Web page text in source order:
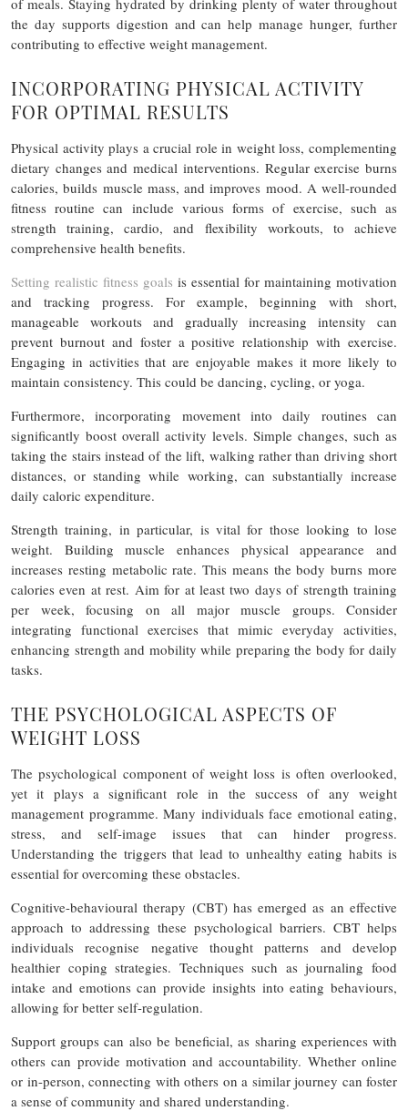
of meals. Staying hydrated by drinking plenty of water throughout
the day supports digestion and can help manage hunger, further
contributing to effective weight management.
INCORPORATING PHYSICAL ACTIVITY
FOR OPTIMAL RESULTS
Physical activity plays a crucial role in weight loss, complementing
dietary changes and medical interventions. Regular exercise burns
calories, builds muscle mass, and improves mood. A well-rounded
fitness routine can include various forms of exercise, such as
strength training, cardio, and flexibility workouts, to achieve
comprehensive health benefits.
Setting realistic fitness goals is essential for maintaining motivation
and tracking progress. For example, beginning with short,
manageable workouts and gradually increasing intensity can
prevent burnout and foster a positive relationship with exercise.
Engaging in activities that are enjoyable makes it more likely to
maintain consistency. This could be dancing, cycling, or yoga.
Furthermore, incorporating movement into daily routines can
significantly boost overall activity levels. Simple changes, such as
taking the stairs instead of the lift, walking rather than driving short
distances, or standing while working, can substantially increase
daily caloric expenditure.
Strength training, in particular, is vital for those looking to lose
weight. Building muscle enhances physical appearance and
increases resting metabolic rate. This means the body burns more
calories even at rest. Aim for at least two days of strength training
per week, focusing on all major muscle groups. Consider
integrating functional exercises that mimic everyday activities,
enhancing strength and mobility while preparing the body for daily
tasks.
THE PSYCHOLOGICAL ASPECTS OF
WEIGHT LOSS
The psychological component of weight loss is often overlooked,
yet it plays a significant role in the success of any weight
management programme. Many individuals face emotional eating,
stress, and self-image issues that can hinder progress.
Understanding the triggers that lead to unhealthy eating habits is
essential for overcoming these obstacles.
Cognitive-behavioural therapy (CBT) has emerged as an effective
approach to addressing these psychological barriers. CBT helps
individuals recognise negative thought patterns and develop
healthier coping strategies. Techniques such as journaling food
intake and emotions can provide insights into eating behaviours,
allowing for better self-regulation.
Support groups can also be beneficial, as sharing experiences with
others can provide motivation and accountability. Whether online
or in-person, connecting with others on a similar journey can foster
a sense of community and shared understanding.